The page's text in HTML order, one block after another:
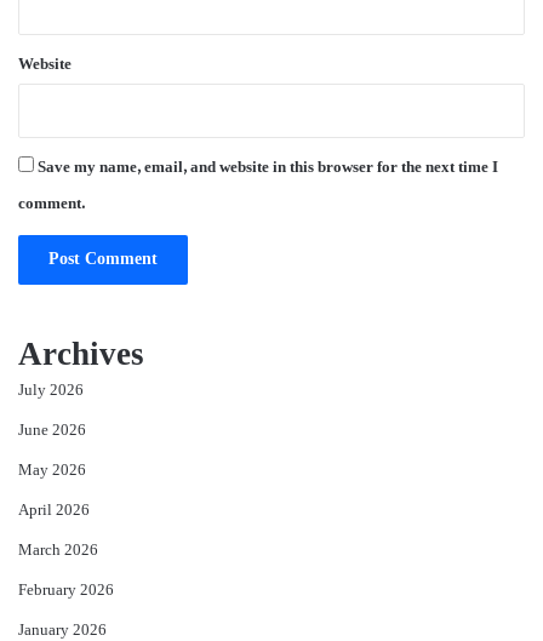
Website
Save my name, email, and website in this browser for the next time I
comment.
Archives
July 2026
June 2026
May 2026
April 2026
March 2026
February 2026
January 2026